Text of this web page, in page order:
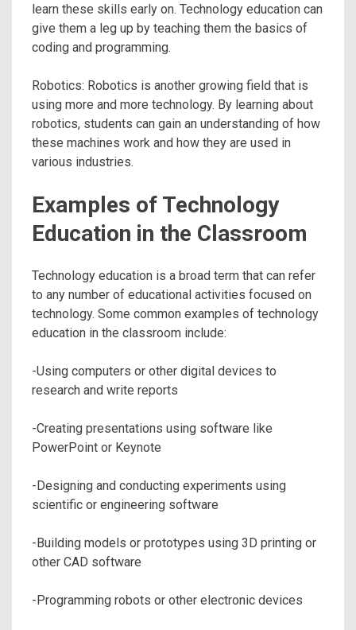
learn these skills early on. Technology education can
give them a leg up by teaching them the basics of
coding and programming.
Robotics: Robotics is another growing field that is
using more and more technology. By learning about
robotics, students can gain an understanding of how
these machines work and how they are used in
various industries.
Examples of Technology
Education in the Classroom
Technology education is a broad term that can refer
to any number of educational activities focused on
technology. Some common examples of technology
education in the classroom include:
-Using computers or other digital devices to
research and write reports
-Creating presentations using software like
PowerPoint or Keynote
-Designing and conducting experiments using
scientific or engineering software
-Building models or prototypes using 3D printing or
other CAD software
-Programming robots or other electronic devices